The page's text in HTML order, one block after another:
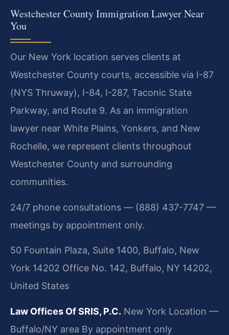
Westchester County Immigration Lawyer Near
You
Our New York location serves clients at
Westchester County courts, accessible via I-87
(NYS Thruway), I-84, I-287, Taconic State
Parkway, and Route 9. As an immigration
lawyer near White Plains, Yonkers, and New
Rochelle, we represent clients throughout
Westchester County and surrounding
communities.
24/7 phone consultations — (888) 437-7747 —
meetings by appointment only.
50 Fountain Plaza, Suite 1400, Buffalo, New
York 14202 Office No. 142, Buffalo, NY 14202,
United States
Law Offices Of SRIS, P.C. New York Location —
Buffalo/NY area By appointment only